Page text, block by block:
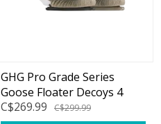
GHG Pro Grade Series
Goose Floater Decoys 4
Pack
C$269.99 C$299.99